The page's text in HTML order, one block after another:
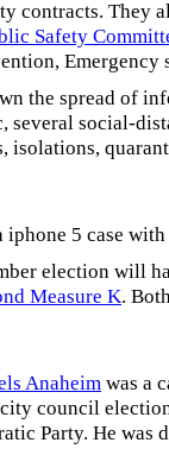
contracts. They
Safety
Emergency
the spread of
several social-
isolations,
iphone 5 case
election will
Measure K.
Anaheimwas a
council
Party. He was